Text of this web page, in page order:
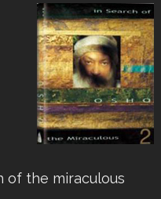
of the miraculous